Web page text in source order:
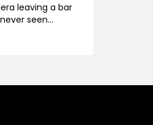
leaving a bar
seen...